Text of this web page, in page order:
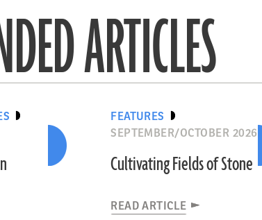
ARTICLES
FEATURES
SEPTEMBER/OCTOBER 2026
Cultivating Fields of Stone
READ ARTICLE